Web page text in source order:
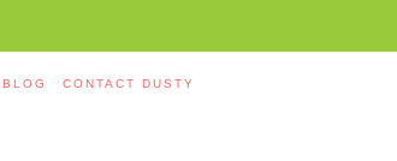
BLOG CONTACT DUSTY